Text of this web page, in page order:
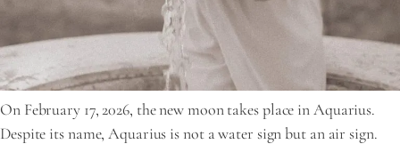
On February 17, 2026, the new moon takes place in Aquarius.
Despite its name, Aquarius is not a water sign but an air sign.